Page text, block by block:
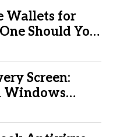
Wallets for
Should You
Screen:
Windows